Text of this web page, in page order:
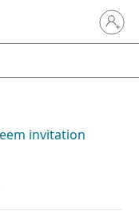
Sign in
invitation